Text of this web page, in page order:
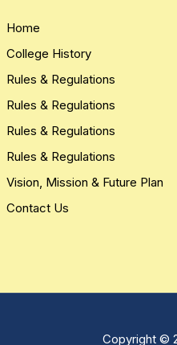
Home
College History
Rules & Regulations
Rules & Regulations
Rules & Regulations
Rules & Regulations
Vision, Mission & Future Plan
Contact Us
Copyright ©